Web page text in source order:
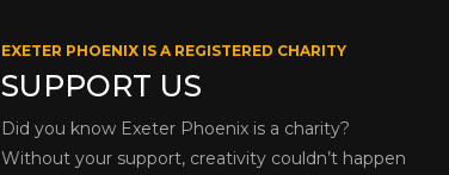
EXETER PHOENIX IS A REGISTERED CHARITY
SUPPORT US
Did you know Exeter Phoenix is a charity?
Without your support, creativity couldn’t happen